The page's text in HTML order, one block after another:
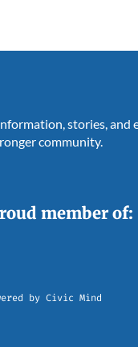
stories, and
community.
member of:
by Civic Mind